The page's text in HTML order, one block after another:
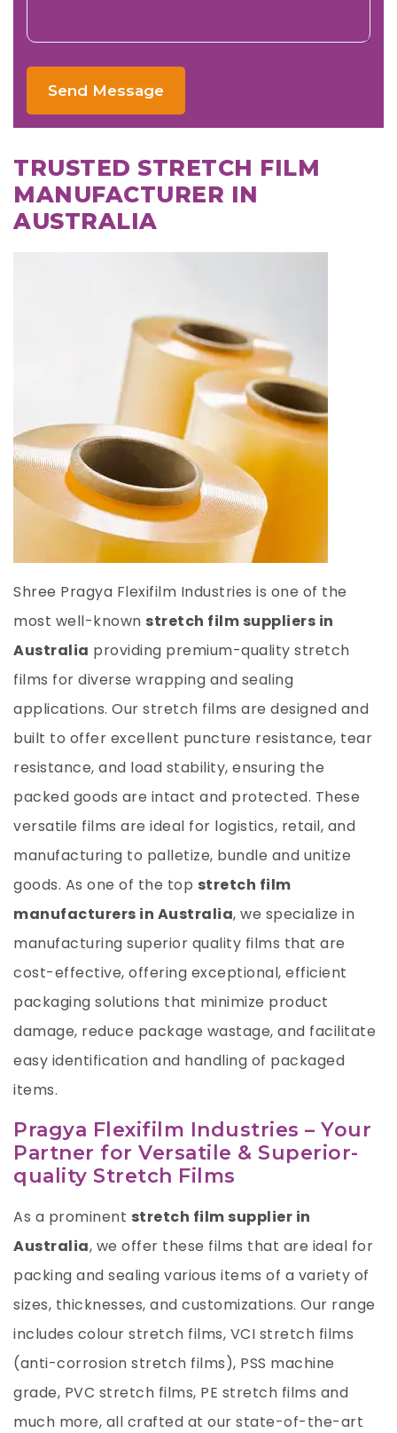
Send Message
TRUSTED STRETCH FILM
MANUFACTURER IN
AUSTRALIA
Shree Pragya Flexifilm Industries is one of the
most well-known stretch film suppliers in
Australia providing premium-quality stretch
films for diverse wrapping and sealing
applications. Our stretch films are designed and
built to offer excellent puncture resistance, tear
resistance, and load stability, ensuring the
packed goods are intact and protected. These
versatile films are ideal for logistics, retail, and
manufacturing to palletize, bundle and unitize
goods. As one of the top stretch film
manufacturers in Australia, we specialize in
manufacturing superior quality films that are
cost-effective, offering exceptional, efficient
packaging solutions that minimize product
damage, reduce package wastage, and facilitate
easy identification and handling of packaged
items.
Pragya Flexifilm Industries – Your
Partner for Versatile & Superior-
quality Stretch Films
As a prominent stretch film supplier in
Australia, we offer these films that are ideal for
packing and sealing various items of a variety of
sizes, thicknesses, and customizations. Our range
includes colour stretch films, VCI stretch films
(anti-corrosion stretch films), PSS machine
grade, PVC stretch films, PE stretch films and
much more, all crafted at our state-of-the-art